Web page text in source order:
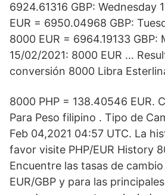
6924.61316 GBP: Wednesday
EUR = 6950.04968 GBP:
8000 EUR = 6964.19133 GBP:
15/02/2021: 8000 EUR …
conversión 8000 Libra
8000 PHP = 138.40546 EUR.
Para Peso filipino . Tipo de
Feb 04,2021 04:57 UTC. La
favor visite PHP/EUR History
Encuentre las tasas de
EUR/GBP y para las